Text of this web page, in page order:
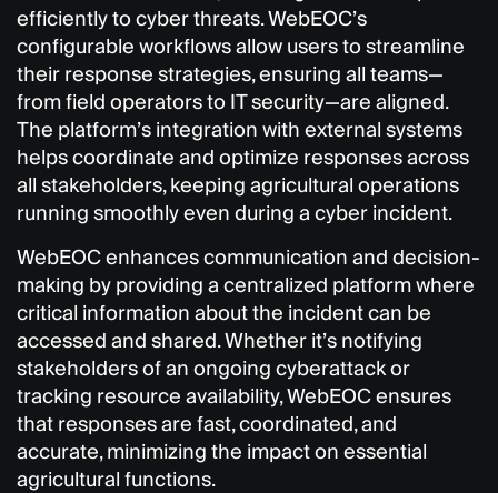
efficiently to cyber threats. WebEOC’s
configurable workflows allow users to streamline
their response strategies, ensuring all teams—
from field operators to IT security—are aligned.
The platform’s integration with external systems
helps coordinate and optimize responses across
all stakeholders, keeping agricultural operations
running smoothly even during a cyber incident.
WebEOC enhances communication and decision-
making by providing a centralized platform where
critical information about the incident can be
accessed and shared. Whether it’s notifying
stakeholders of an ongoing cyberattack or
tracking resource availability, WebEOC ensures
that responses are fast, coordinated, and
accurate, minimizing the impact on essential
agricultural functions.